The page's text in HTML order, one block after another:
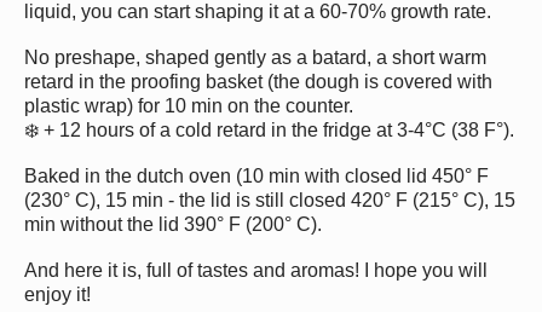
liquid, you can start shaping it at a 60-70% growth rate.
No preshape, shaped gently as a batard, a short warm
retard in the proofing basket (the dough is covered with
plastic wrap) for 10 min on the counter.
❄️ + 12 hours of a cold retard in the fridge at 3-4°C (38 F°).
Baked in the dutch oven (10 min with closed lid 450° F
(230° С), 15 min - the lid is still closed 420° F (215° С), 15
min without the lid 390° F (200° С).
And here it is, full of tastes and aromas! I hope you will
enjoy it!